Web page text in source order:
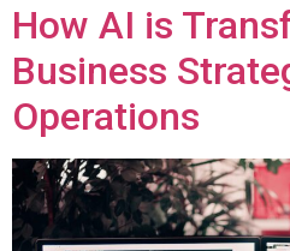
How AI is
Business
Operations